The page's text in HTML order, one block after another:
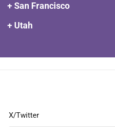
+ San Francisco
+ Utah
X/Twitter